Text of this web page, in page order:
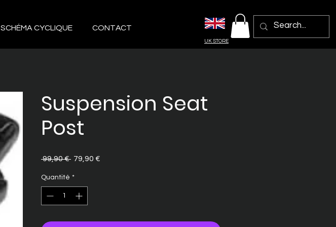
SCHÉMA CYCLIQUE CONTACT
UK STORE
Suspension Seat
Post
99,90 € Prix
79,90 €
Quantité *